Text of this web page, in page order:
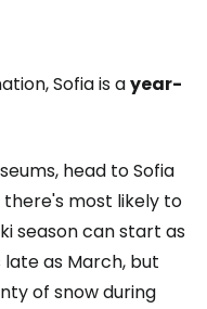
Sofia is ayear-
head to Sofia
there's most likely to
season can start as
as March, but
of snow during